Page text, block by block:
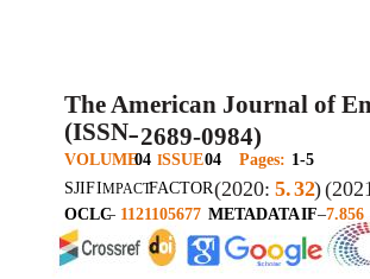
The American Journal of
(ISSN–2689-0984)
VOLUME04 ISSUE04 Pages: 1-5
SJIFIMPACTFACTOR(2020: 5.32)
OCLC– 1121105677 METADATAIF–7.856